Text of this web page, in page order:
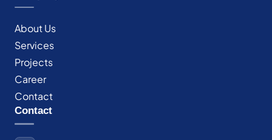
About Us
Services
Projects
Career
Contact
Contact